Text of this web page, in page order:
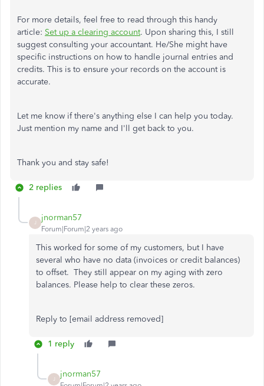
For more details, feel free to read through this handy
article: Set up a clearing account. Upon sharing this, I still
suggest consulting your accountant. He/She might have
specific instructions on how to handle journal entries and
credits. This is to ensure your records on the account is
accurate.
Let me know if there's anything else I can help you today.
Just mention my name and I'll get back to you.
Thank you and stay safe!
2 replies
J
jnorman57
Forum|Forum|2 years ago
This worked for some of my customers, but I have
several who have no data (invoices or credit balances)
to offset. They still appear on my aging with zero
balances. Please help to clear these zeros.
Reply to [email address removed]
1 reply
J
jnorman57